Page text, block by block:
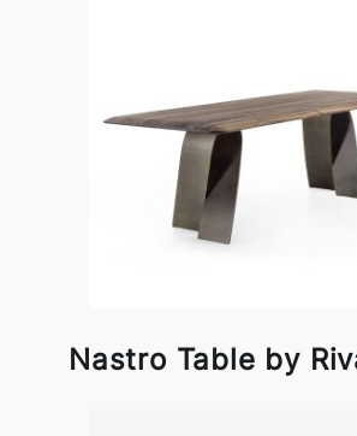
Nastro Table by